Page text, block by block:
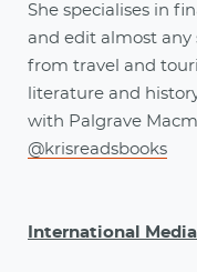
She specialises in
and edit almost
from travel and
literature and
with Palgrave
@krisreadsbooks
International